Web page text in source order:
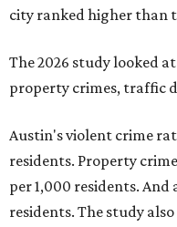
city ranked higher than
The 2026 study looked
property crimes, traffic
Austin's violent crime
residents. Property
per 1,000 residents. And
residents. The study